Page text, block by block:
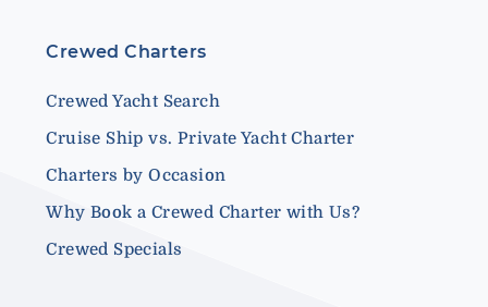
Crewed Charters
Crewed Yacht Search
Cruise Ship vs. Private Yacht Charter
Charters by Occasion
Why Book a Crewed Charter with Us?
Crewed Specials